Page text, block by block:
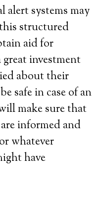
alert systems may
structured
aid for
investment
about their
safe in case of an
make sure that
informed and
whatever
have